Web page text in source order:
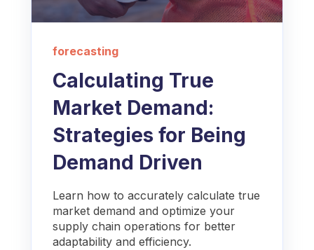
forecasting
Calculating True
Market Demand:
Strategies for Being
Demand Driven
Learn how to accurately calculate true
market demand and optimize your
supply chain operations for better
adaptability and efficiency.